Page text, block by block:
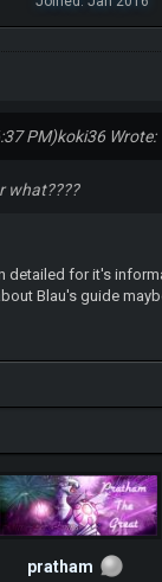
PM)koki36 Wrote:
what????
detailed for it's
Blau's guide
pratham